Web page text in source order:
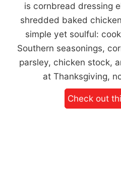
is cornbread dressing
shredded baked
simple yet soulful:
Southern seasonings,
parsley, chicken stock,
at Thanksgiving,
Check out